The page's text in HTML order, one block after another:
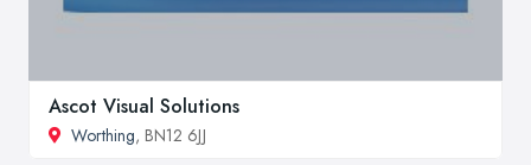
Ascot Visual Solutions
Worthing, BN12 6JJ